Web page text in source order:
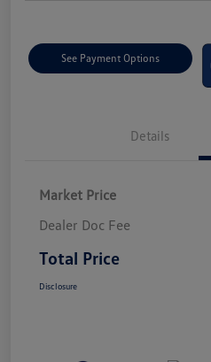
See Payment Options
Details
Market Price
Dealer Doc Fee
Total Price
Disclosure